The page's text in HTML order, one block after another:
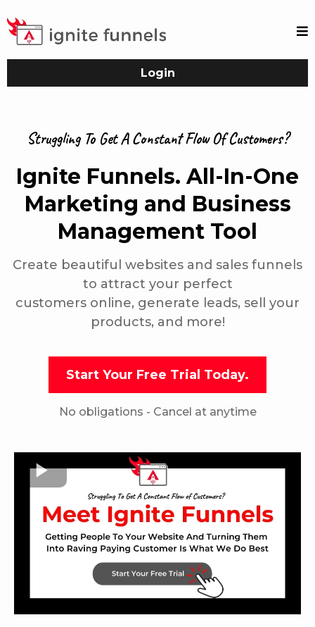
Login
Struggling To Get A Constant Flow Of Customers?
Ignite Funnels. All-In-One
Marketing and Business
Management Tool
Create beautiful websites and sales funnels
to attract your perfect
customers online, generate leads, sell your
products, and more!
Start Your Free Trial Today.
No obligations - Cancel at anytime